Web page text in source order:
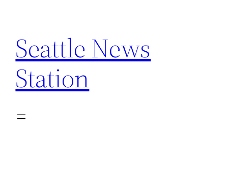
content
Seattle News
Station